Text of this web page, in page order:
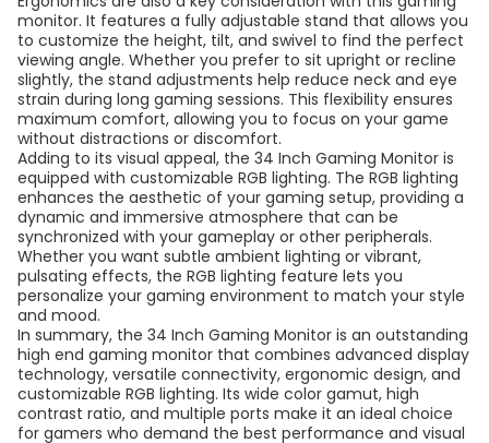
monitor. It features a fully adjustable stand that allows you
to customize the height, tilt, and swivel to find the perfect
viewing angle. Whether you prefer to sit upright or recline
slightly, the stand adjustments help reduce neck and eye
strain during long gaming sessions. This flexibility ensures
maximum comfort, allowing you to focus on your game
without distractions or discomfort.
Adding to its visual appeal, the 34 Inch Gaming Monitor is
equipped with customizable RGB lighting. The RGB lighting
enhances the aesthetic of your gaming setup, providing a
dynamic and immersive atmosphere that can be
synchronized with your gameplay or other peripherals.
Whether you want subtle ambient lighting or vibrant,
pulsating effects, the RGB lighting feature lets you
personalize your gaming environment to match your style
and mood.
In summary, the 34 Inch Gaming Monitor is an outstanding
high end gaming monitor that combines advanced display
technology, versatile connectivity, ergonomic design, and
customizable RGB lighting. Its wide color gamut, high
contrast ratio, and multiple ports make it an ideal choice
for gamers who demand the best performance and visual